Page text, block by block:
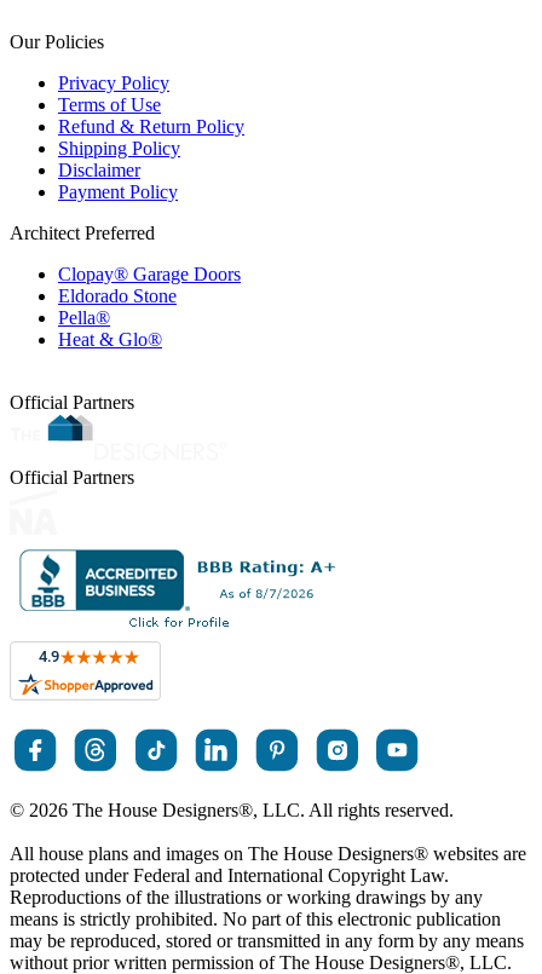
Our Policies
Privacy Policy
Terms of Use
Refund & Return Policy
Shipping Policy
Disclaimer
Payment Policy
Architect Preferred
Clopay® Garage Doors
Eldorado Stone
Pella®
Heat & Glo®
Official Partners
Official Partners
© 2026 The House Designers®, LLC. All rights reserved.
All house plans and images on The House Designers® websites are
protected under Federal and International Copyright Law.
Reproductions of the illustrations or working drawings by any
means is strictly prohibited. No part of this electronic publication
may be reproduced, stored or transmitted in any form by any means
without prior written permission of The House Designers®, LLC.